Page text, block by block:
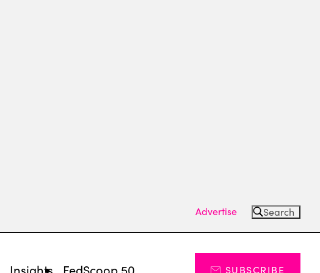
Advertise Search
Insights FedScoop 50 SUBSCRIBE